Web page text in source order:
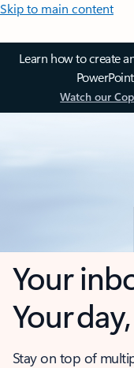
Skip to main content
Learn how to create
Watch our
Your
Your
Stay on top of